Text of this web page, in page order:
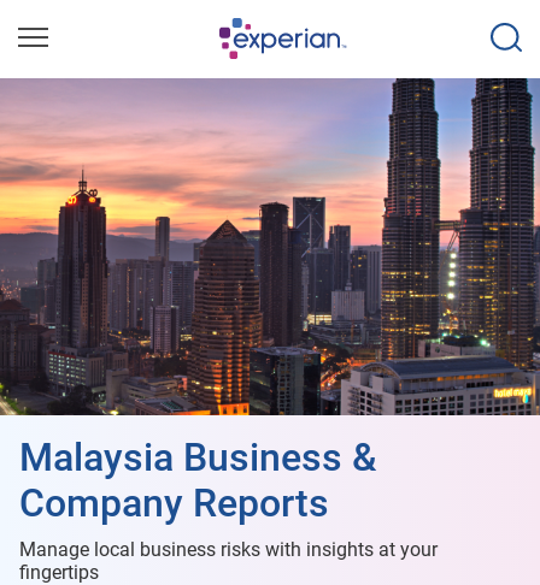
Malaysia Business &
Company Reports
Manage local business risks with insights at your
fingertips